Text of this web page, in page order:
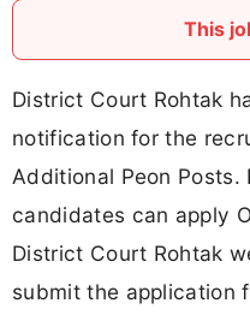
This
District Court Rohtak
notification for the
Additional Peon
candidates can apply
District Court Rohtak
submit the application